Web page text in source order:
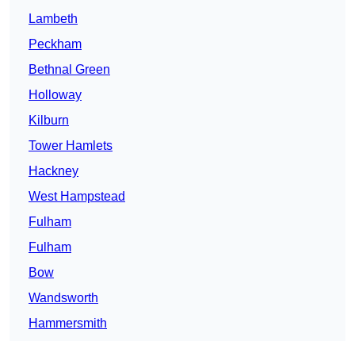
Lambeth
Peckham
Bethnal Green
Holloway
Kilburn
Tower Hamlets
Hackney
West Hampstead
Fulham
Fulham
Bow
Wandsworth
Hammersmith